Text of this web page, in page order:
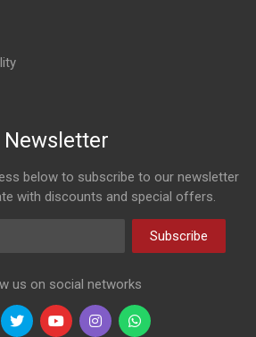
Newsletter
below to subscribe to our newsletter
with discounts and special offers.
Subscribe
us on social networks